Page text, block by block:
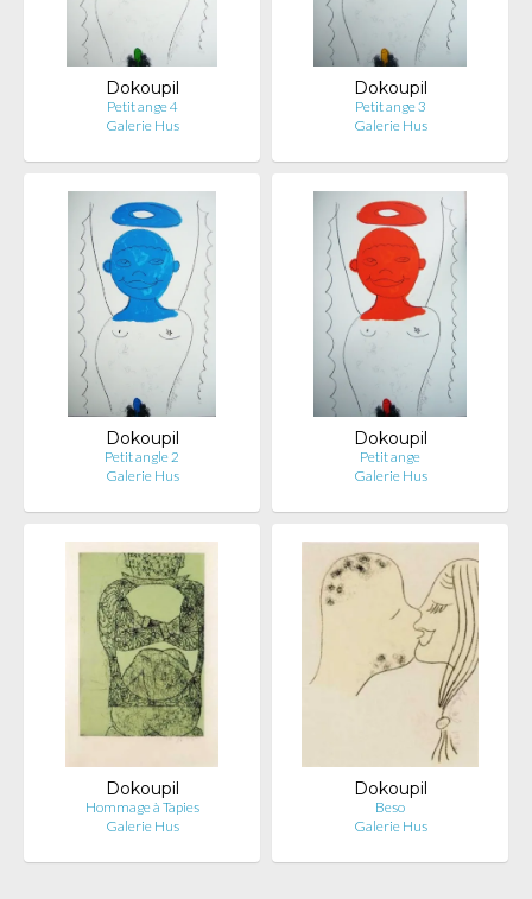
Dokoupil
Petit ange 4
Galerie Hus
Dokoupil
Petit ange 3
Galerie Hus
Dokoupil
Petit angle 2
Galerie Hus
Dokoupil
Petit ange
Galerie Hus
Dokoupil
Hommage à Tapies
Galerie Hus
Dokoupil
Beso
Galerie Hus